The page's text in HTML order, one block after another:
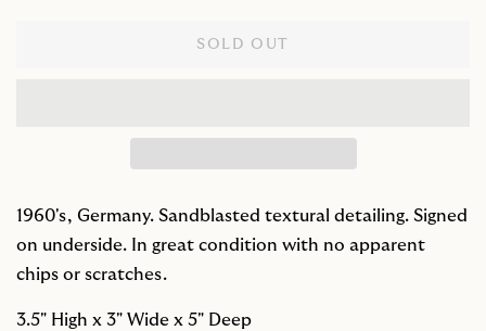
SOLD OUT
1960's, Germany. Sandblasted textural detailing. Signed
on underside. In great condition with no apparent
chips or scratches.
3.5" High x 3" Wide x 5" Deep